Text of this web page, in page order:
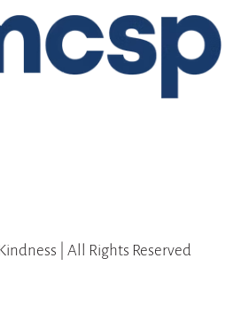
| All Rights Reserved